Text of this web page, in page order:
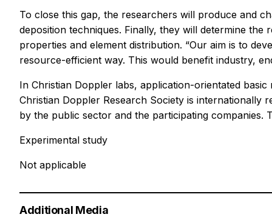
To close this gap, the researchers will produce and
deposition techniques. Finally, they will determine
properties and element distribution. “Our aim is to
resource-efficient way. This would benefit industry,
In Christian Doppler labs, application-orientated
Christian Doppler Research Society is internationally
by the public sector and the participating
Experimental study
Not applicable
Additional Media